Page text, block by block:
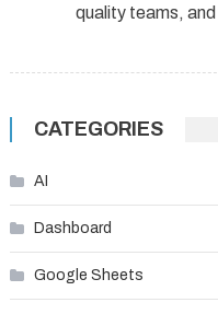
quality teams,
CATEGORIES
AI
Dashboard
Google Sheets